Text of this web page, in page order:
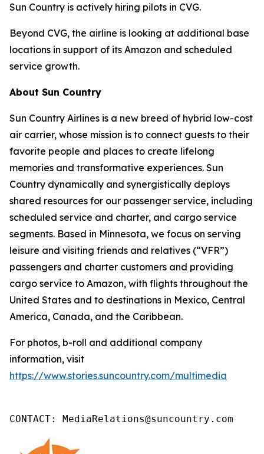
Sun Country is actively hiring pilots in CVG.
Beyond CVG, the airline is looking at additional base
locations in support of its Amazon and scheduled
service growth.
About Sun Country
Sun Country Airlines is a new breed of hybrid low-cost
air carrier, whose mission is to connect guests to their
favorite people and places to create lifelong
memories and transformative experiences. Sun
Country dynamically and synergistically deploys
shared resources for our passenger service, including
scheduled service and charter, and cargo service
segments. Based in Minnesota, we focus on serving
leisure and visiting friends and relatives (“VFR”)
passengers and charter customers and providing
cargo service to Amazon, with flights throughout the
United States and to destinations in Mexico, Central
America, Canada, and the Caribbean.
For photos, b-roll and additional company
information, visit
https://www.stories.suncountry.com/multimedia
CONTACT: MediaRelations@suncountry.com